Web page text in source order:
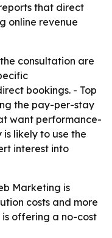
that direct
online revenue
consultation are
bookings. - Top
the pay-per-stay
want performance-
likely to use the
interest into
Marketing is
costs and more
offering a no-cost